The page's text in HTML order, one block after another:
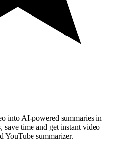
into AI-powered summaries in
save time and get instant video
YouTube summarizer.